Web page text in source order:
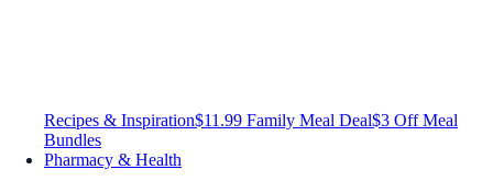
Recipes & Inspiration$11.99 Family Meal Deal$3 Off Meal
Bundles
Pharmacy & Health